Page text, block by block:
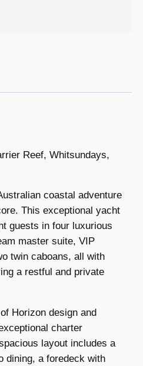
Reef, Whitsundays,
coastal adventure
This exceptional yacht
guests in four luxurious
master suite, VIP
twin caboans, all with
a restful and private
Horizon design and
charter
layout includes a
dining, a foredeck with